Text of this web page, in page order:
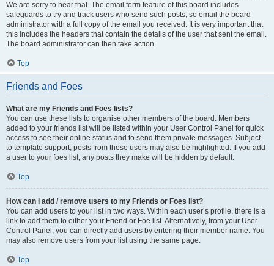
We are sorry to hear that. The email form feature of this board includes
safeguards to try and track users who send such posts, so email the board
administrator with a full copy of the email you received. It is very important that
this includes the headers that contain the details of the user that sent the email.
The board administrator can then take action.
Top
Friends and Foes
What are my Friends and Foes lists?
You can use these lists to organise other members of the board. Members
added to your friends list will be listed within your User Control Panel for quick
access to see their online status and to send them private messages. Subject
to template support, posts from these users may also be highlighted. If you add
a user to your foes list, any posts they make will be hidden by default.
Top
How can I add / remove users to my Friends or Foes list?
You can add users to your list in two ways. Within each user’s profile, there is a
link to add them to either your Friend or Foe list. Alternatively, from your User
Control Panel, you can directly add users by entering their member name. You
may also remove users from your list using the same page.
Top